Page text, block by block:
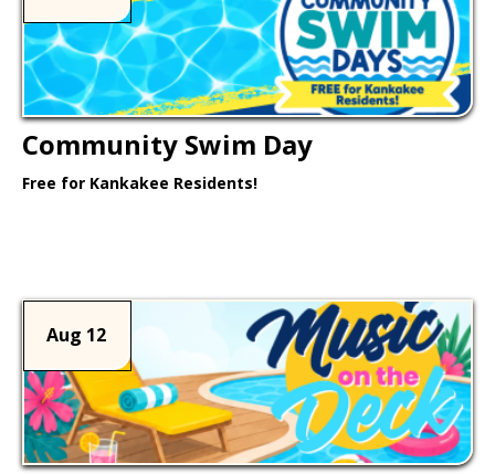
Community Swim Day
Free for Kankakee Residents!
Aug 12